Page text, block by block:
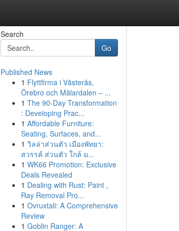
Search
Go
Published News
1 Flyttfirma i Västerås,
Örebro och Mälardalen – ...
1 The 90-Day Transformation
: Developing Prac...
1 Affordable Furniture:
Seating, Surfaces, and...
1 วิลล่าส่วนตัว เมืองพัทยา:
สวรรค์ ส่วนตัว ใกล้ ม...
1 WK66 Promotion: Exclusive
Deals Revealed
1 Dealing with Rust: Paint ,
Ray Removal Pro...
1 Ovruxtali: A Comprehensive
Review
1 Goblin Ranger: A